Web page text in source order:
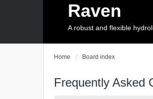
Raven
A robust and flexible
Home Board index
Frequently Asked